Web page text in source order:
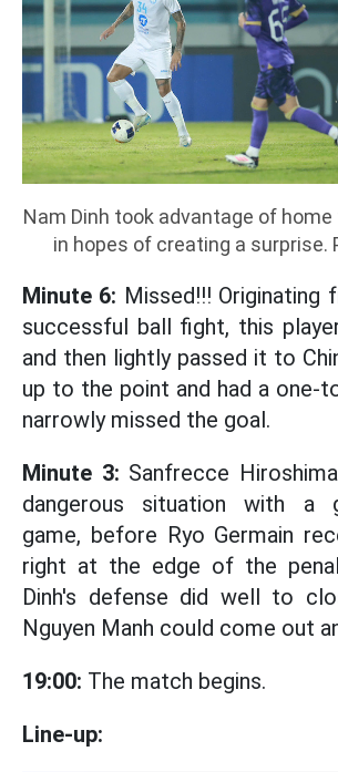
Nam Dinh took advantage of
in hopes of creating a surprise.
Minute 6: Missed!!! Originating
successful ball fight, this
and then lightly passed it to
up to the point and had a one-
narrowly missed the goal.
Minute 3: Sanfrecce
dangerous situation with a
game, before Ryo Germain
right at the edge of the
Dinh's defense did well to
Nguyen Manh could come out
19:00: The match begins.
Line-up: